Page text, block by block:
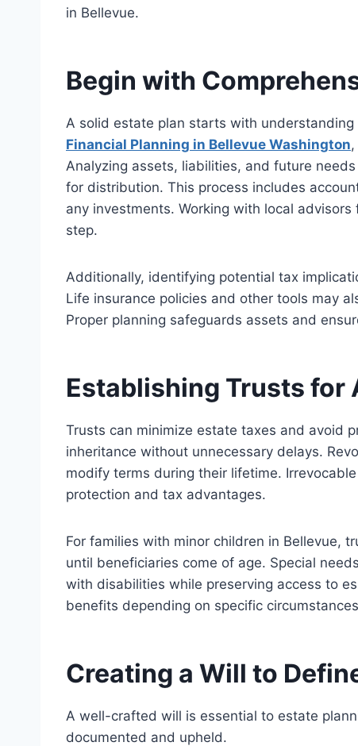
in Bellevue.
Begin with
A solid estate plan starts with
Financial Planning in Bellevue Washington
Analyzing assets, liabilities, and future
for distribution. This process includes
any investments. Working with local
step.
Additionally, identifying potential tax
Life insurance policies and other tools may
Proper planning safeguards assets and
Establishing Trusts for
Trusts can minimize estate taxes and avoid
inheritance without unnecessary delays.
modify terms during their lifetime.
protection and tax advantages.
For families with minor children in Bellevue,
until beneficiaries come of age. Special
with disabilities while preserving access to
benefits depending on specific
Creating a Will to
A well-crafted will is essential to estate
documented and upheld.